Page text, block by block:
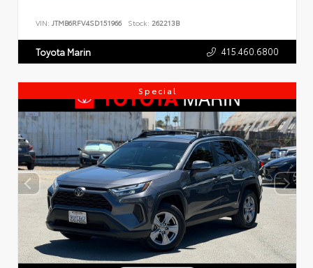
VIN: JTMB6RFV4SD151966 Stock: 262213B
Toyota Marin 415.460.6800
Special